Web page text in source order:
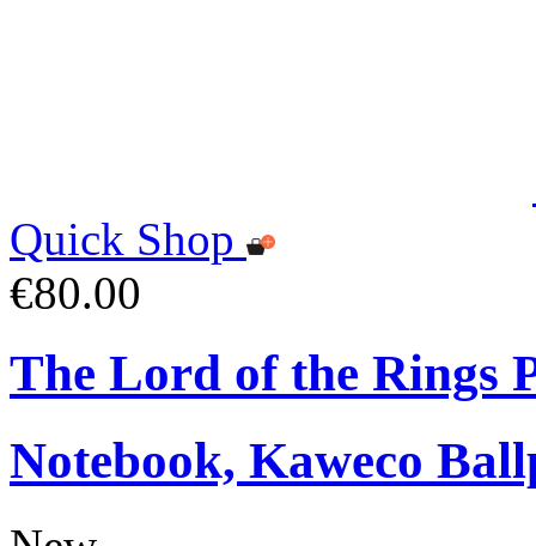
Quick Shop
€80.00
The Lord of the Rings
Notebook, Kaweco